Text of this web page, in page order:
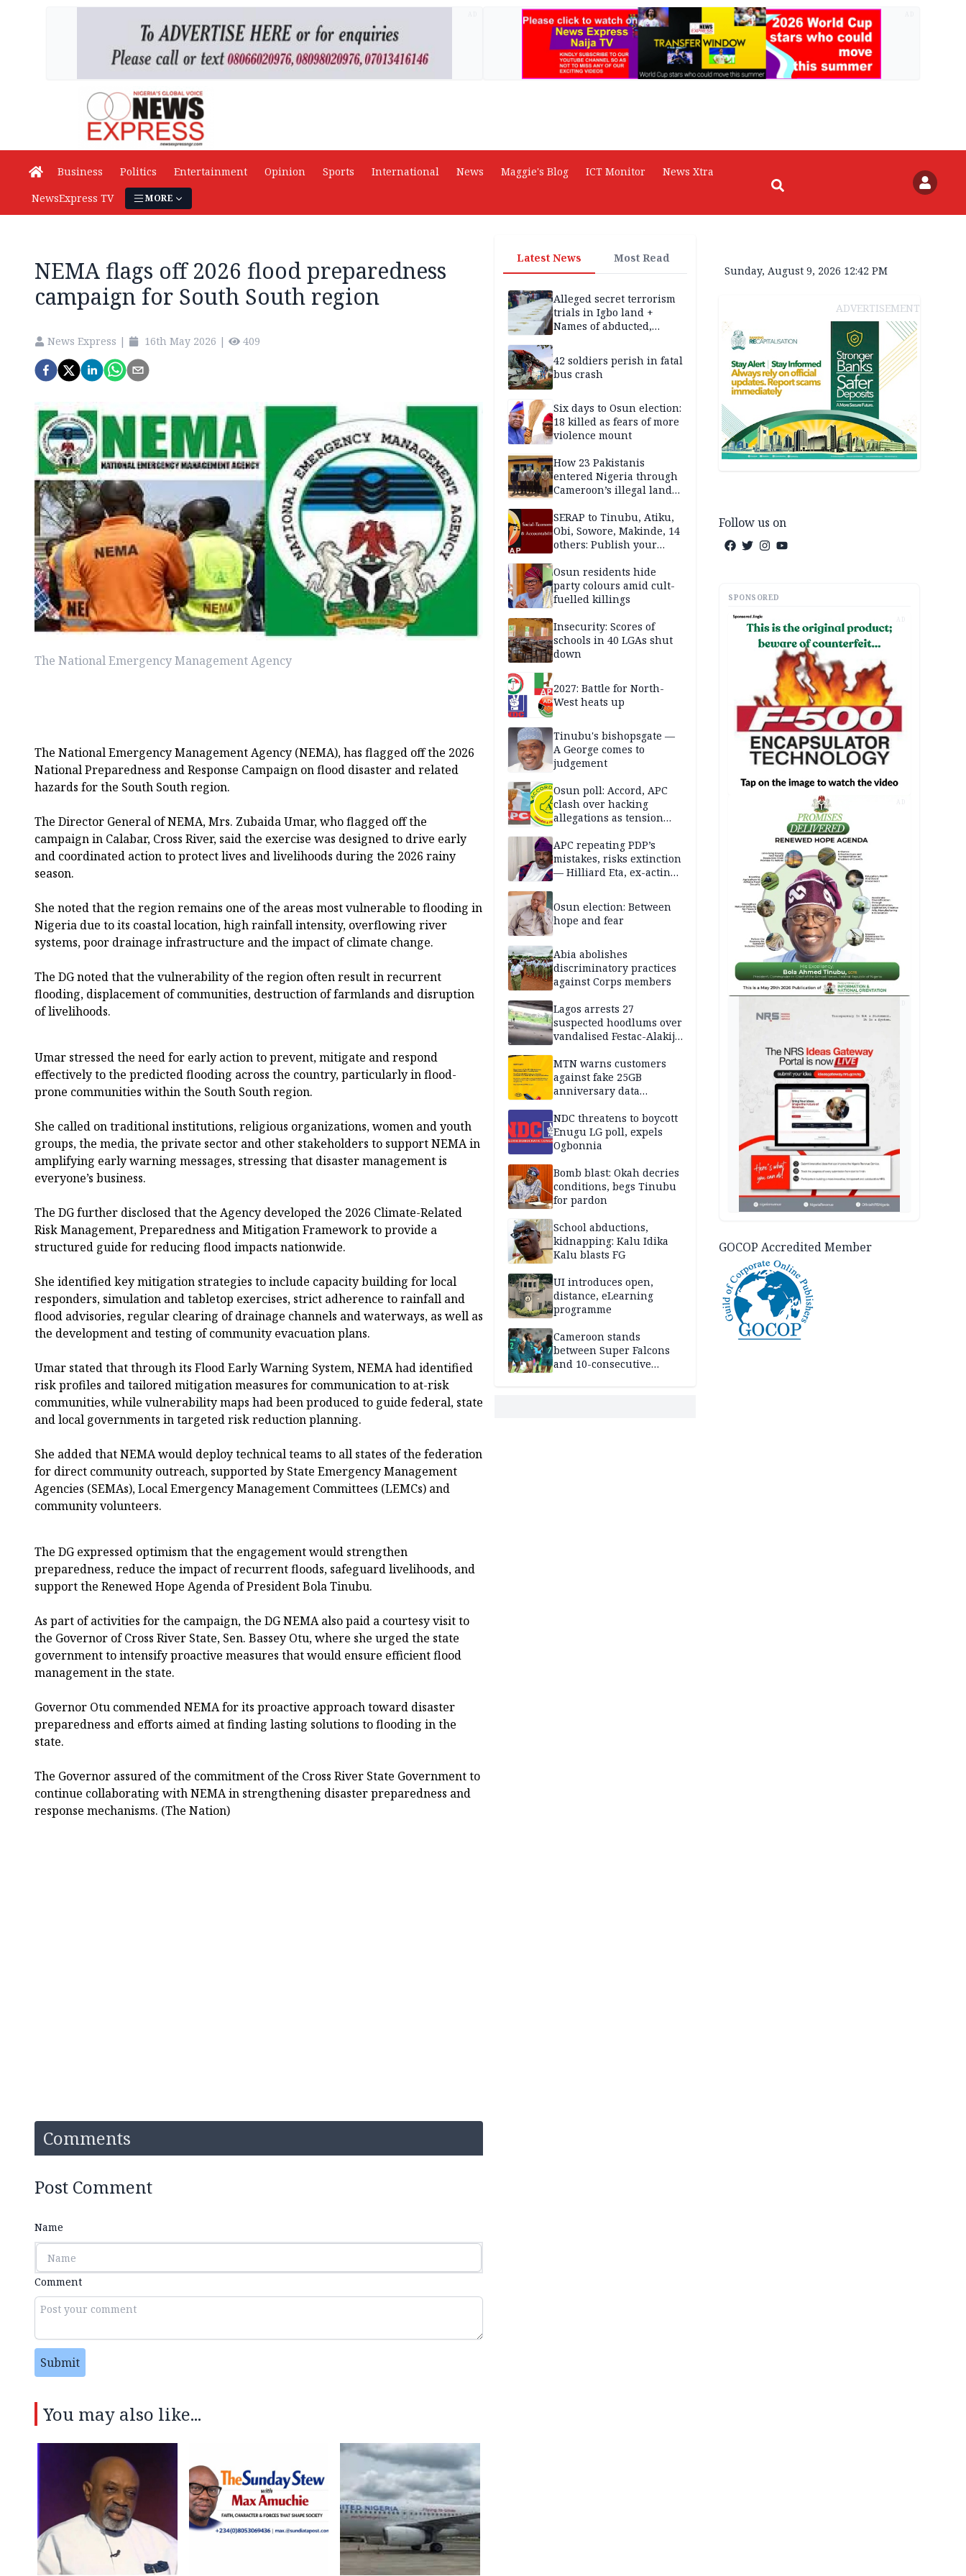
Business Politics Entertainment Opinion Sports International News Maggie's Blog ICT Monitor
News Xtra
NewsExpress TV
MORE
NEMA flags off 2026 flood preparedness
campaign for South South region
News Express | 16th May 2026 | 409
The National Emergency Management Agency
The National Emergency Management Agency (NEMA), has flagged off the 2026
National Preparedness and Response Campaign on flood disaster and related
hazards for the South South region.
The Director General of NEMA, Mrs. Zubaida Umar, who flagged off the
campaign in Calabar, Cross River, said the exercise was designed to drive early
and coordinated action to protect lives and livelihoods during the 2026 rainy
season.
She noted that the region remains one of the areas most vulnerable to flooding in
Nigeria due to its coastal location, high rainfall intensity, overflowing river
systems, poor drainage infrastructure and the impact of climate change.
The DG noted that the vulnerability of the region often result in recurrent
flooding, displacement of communities, destruction of farmlands and disruption
of livelihoods.
Umar stressed the need for early action to prevent, mitigate and respond
effectively to the predicted flooding across the country, particularly in flood-
prone communities within the South South region.
She called on traditional institutions, religious organizations, women and youth
groups, the media, the private sector and other stakeholders to support NEMA in
amplifying early warning messages, stressing that disaster management is
everyone’s business.
The DG further disclosed that the Agency developed the 2026 Climate-Related
Risk Management, Preparedness and Mitigation Framework to provide a
structured guide for reducing flood impacts nationwide.
She identified key mitigation strategies to include capacity building for local
responders, simulation and tabletop exercises, strict adherence to rainfall and
flood advisories, regular clearing of drainage channels and waterways, as well as
the development and testing of community evacuation plans.
Umar stated that through its Flood Early Warning System, NEMA had identified
risk profiles and tailored mitigation measures for communication to at-risk
communities, while vulnerability maps had been produced to guide federal, state
and local governments in targeted risk reduction planning.
She added that NEMA would deploy technical teams to all states of the federation
for direct community outreach, supported by State Emergency Management
Agencies (SEMAs), Local Emergency Management Committees (LEMCs) and
community volunteers.
The DG expressed optimism that the engagement would strengthen
preparedness, reduce the impact of recurrent floods, safeguard livelihoods, and
support the Renewed Hope Agenda of President Bola Tinubu.
As part of activities for the campaign, the DG NEMA also paid a courtesy visit to
the Governor of Cross River State, Sen. Bassey Otu, where she urged the state
government to intensify proactive measures that would ensure efficient flood
management in the state.
Governor Otu commended NEMA for its proactive approach toward disaster
preparedness and efforts aimed at finding lasting solutions to flooding in the
state.
The Governor assured of the commitment of the Cross River State Government to
continue collaborating with NEMA in strengthening disaster preparedness and
response mechanisms. (The Nation)
Comments
Post Comment
Name
Comment
Submit
You may also like...
Latest News Most Read
Alleged secret terrorism
trials in Igbo land +
Names of abducted,
victims
42 soldiers perish in fatal
bus crash
Six days to Osun election:
18 killed as fears of more
violence mount
How 23 Pakistanis
entered Nigeria through
Cameroon’s illegal land
documentation in May
2026
SERAP to Tinubu, Atiku,
Obi, Sowore, Makinde, 14
others: Publish your
Osun residents hide
party colours amid cult-
fuelled killings
Insecurity: Scores of
schools in 40 LGAs shut
down
2027: Battle for North-
West heats up
Tinubu's bishopsgate —
A George comes to
judgement
Osun poll: Accord, APC
clash over hacking
allegations as tension
APC repeating PDP’s
mistakes, risks extinction
— Hilliard Eta, ex-acting
Osun election: Between
hope and fear
Abia abolishes
discriminatory practices
against Corps members
Lagos arrests 27
suspected hoodlums over
vandalised Festac-Alakija
MTN warns customers
against fake 25GB
anniversary data
NDC threatens to boycott
Enugu LG poll, expels
Ogbonnia
Bomb blast: Okah decries
conditions, begs Tinubu
for pardon
School abductions,
kidnapping: Kalu Idika
Kalu blasts FG
UI introduces open,
distance, eLearning
programme
Cameroon stands
between Super Falcons
and 10-consecutive
Sunday, August 9, 2026 12:42 PM
ADVERTISEMENT
Follow us on
SPONSORED
AD
AD
GOCOP Accredited Member